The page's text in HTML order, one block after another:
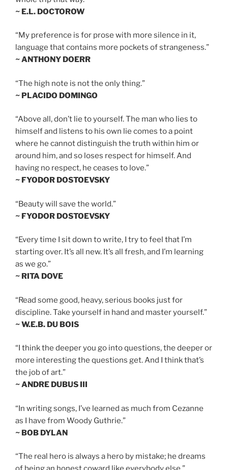
~ E.L. DOCTOROW
“My preference is for prose with more silence in it,
language that contains more pockets of strangeness.”
~ ANTHONY DOERR
“The high note is not the only thing.”
~ PLACIDO DOMINGO
“Above all, don’t lie to yourself. The man who lies to
himself and listens to his own lie comes to a point
where he cannot distinguish the truth within him or
around him, and so loses respect for himself. And
having no respect, he ceases to love.”
~ FYODOR DOSTOEVSKY
“Beauty will save the world.”
~ FYODOR DOSTOEVSKY
“Every time I sit down to write, I try to feel that I’m
starting over. It’s all new. It’s all fresh, and I’m learning
as we go.”
~ RITA DOVE
“Read some good, heavy, serious books just for
discipline. Take yourself in hand and master yourself.”
~ W.E.B. DU BOIS
“I think the deeper you go into questions, the deeper or
more interesting the questions get. And I think that’s
the job of art.”
~ ANDRE DUBUS III
“In writing songs, I’ve learned as much from Cezanne
as I have from Woody Guthrie.”
~ BOB DYLAN
“The real hero is always a hero by mistake; he dreams